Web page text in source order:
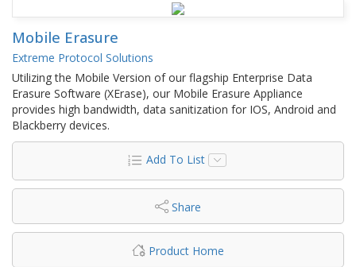
Mobile Erasure
Extreme Protocol Solutions
Utilizing the Mobile Version of our flagship Enterprise Data
Erasure Software (XErase), our Mobile Erasure Appliance
provides high bandwidth, data sanitization for IOS, Android and
Blackberry devices.
Add To List
Share
Product Home